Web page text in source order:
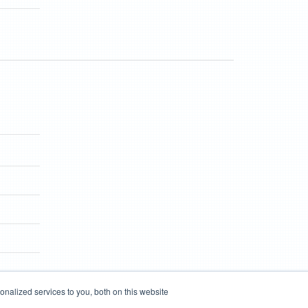
services to you, both on this website